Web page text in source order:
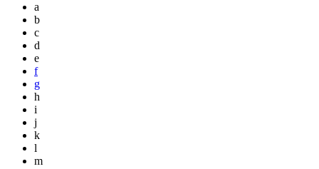
a
b
c
d
e
f
g
h
i
j
k
l
m